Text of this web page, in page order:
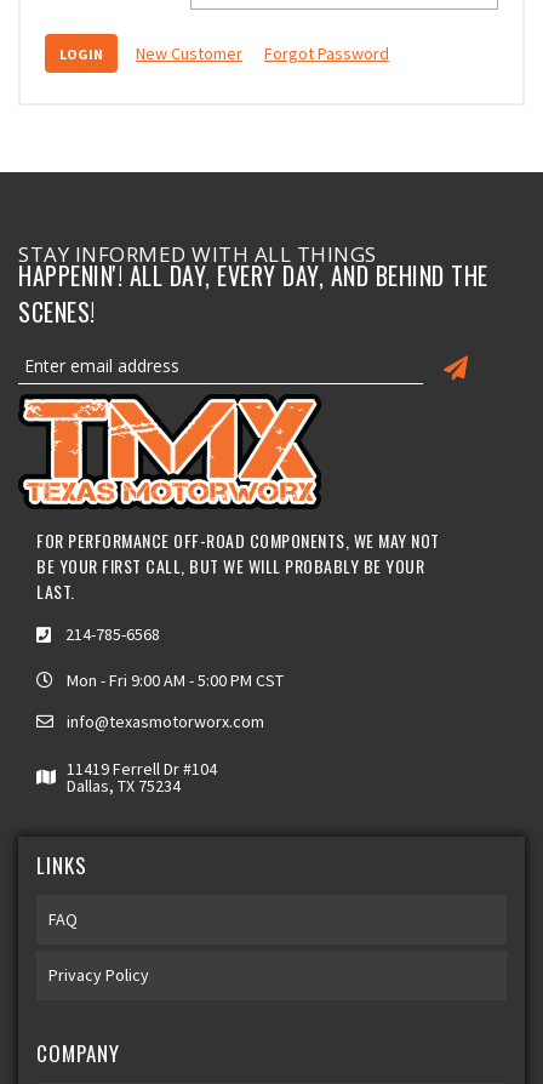
New Customer Forgot Password
STAY INFORMED WITH ALL THINGS
HAPPENIN'! ALL DAY, EVERY DAY, AND BEHIND THE
SCENES!
FOR PERFORMANCE OFF-ROAD COMPONENTS, WE MAY NOT
BE YOUR FIRST CALL, BUT WE WILL PROBABLY BE YOUR
LAST.
214-785-6568
Mon - Fri 9:00 AM - 5:00 PM CST
info@texasmotorworx.com
11419 Ferrell Dr #104
Dallas, TX 75234
LINKS
FAQ
Privacy Policy
COMPANY